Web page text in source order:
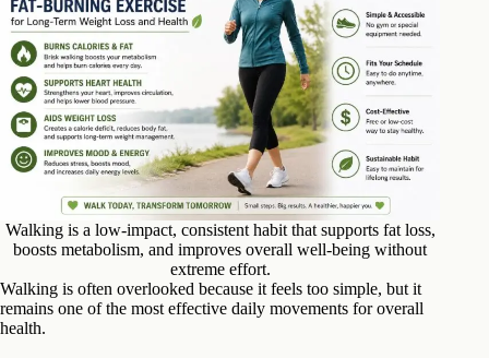
Walking is a low-impact, consistent habit that supports fat loss,
boosts metabolism, and improves overall well-being without
extreme effort.
Walking is often overlooked because it feels too simple, but it
remains one of the most effective daily movements for overall
health.